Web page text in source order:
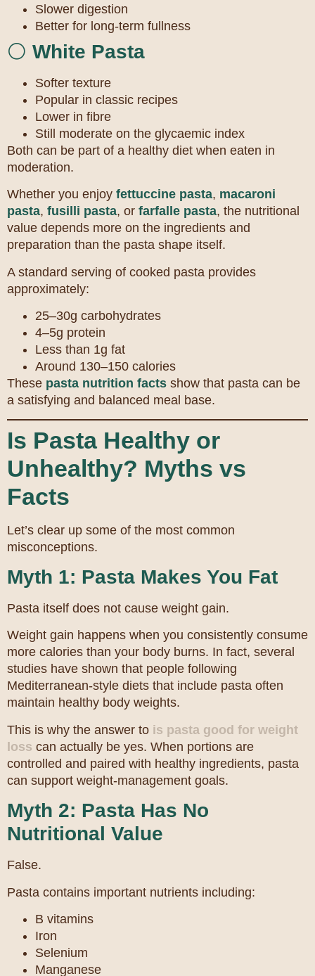
Slower digestion
Better for long-term fullness
⚪ White Pasta
Softer texture
Popular in classic recipes
Lower in fibre
Still moderate on the glycaemic index
Both can be part of a healthy diet when eaten in
moderation.
Whether you enjoy fettuccine pasta, macaroni
pasta, fusilli pasta, or farfalle pasta, the nutritional
value depends more on the ingredients and
preparation than the pasta shape itself.
A standard serving of cooked pasta provides
approximately:
25–30g carbohydrates
4–5g protein
Less than 1g fat
Around 130–150 calories
These pasta nutrition facts show that pasta can be
a satisfying and balanced meal base.
Is Pasta Healthy or
Unhealthy? Myths vs
Facts
Let’s clear up some of the most common
misconceptions.
Myth 1: Pasta Makes You Fat
Pasta itself does not cause weight gain.
Weight gain happens when you consistently consume
more calories than your body burns. In fact, several
studies have shown that people following
Mediterranean-style diets that include pasta often
maintain healthy body weights.
This is why the answer to is pasta good for weight
loss can actually be yes. When portions are
controlled and paired with healthy ingredients, pasta
can support weight-management goals.
Myth 2: Pasta Has No
Nutritional Value
False.
Pasta contains important nutrients including:
B vitamins
Iron
Selenium
Manganese